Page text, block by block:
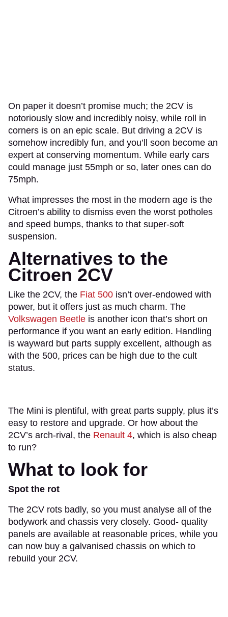
On paper it doesn’t promise much; the 2CV is
notoriously slow and incredibly noisy, while roll in
corners is on an epic scale. But driving a 2CV is
somehow incredibly fun, and you’ll soon become an
expert at conserving momentum. While early cars
could manage just 55mph or so, later ones can do
75mph.
What impresses the most in the modern age is the
Citroen’s ability to dismiss even the worst potholes
and speed bumps, thanks to that super-soft
suspension.
Alternatives to the
Citroen 2CV
Like the 2CV, the Fiat 500 isn’t over-endowed with
power, but it offers just as much charm. The
Volkswagen Beetle is another icon that’s short on
performance if you want an early edition. Handling
is wayward but parts supply excellent, although as
with the 500, prices can be high due to the cult
status.
The Mini is plentiful, with great parts supply, plus it’s
easy to restore and upgrade. Or how about the
2CV’s arch-rival, the Renault 4, which is also cheap
to run?
What to look for
Spot the rot
The 2CV rots badly, so you must analyse all of the
bodywork and chassis very closely. Good- quality
panels are available at reasonable prices, while you
can now buy a galvanised chassis on which to
rebuild your 2CV.